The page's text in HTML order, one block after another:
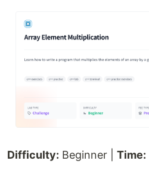
Difficulty: Beginner | Time: